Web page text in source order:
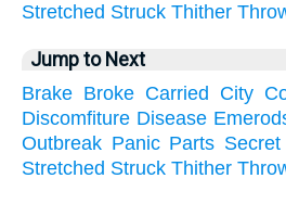
Stretched Struck Thither
Jump to Next
Brake Broke Carried City
Discomfiture Disease
Outbreak Panic Parts Secret
Stretched Struck Thither